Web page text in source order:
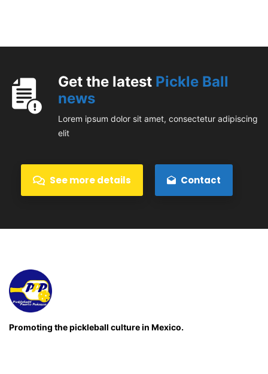
Get the latest Pickle Ball
news
Lorem ipsum dolor sit amet, consectetur adipiscing
elit
See more details Contact
Promoting the pickleball culture in Mexico.